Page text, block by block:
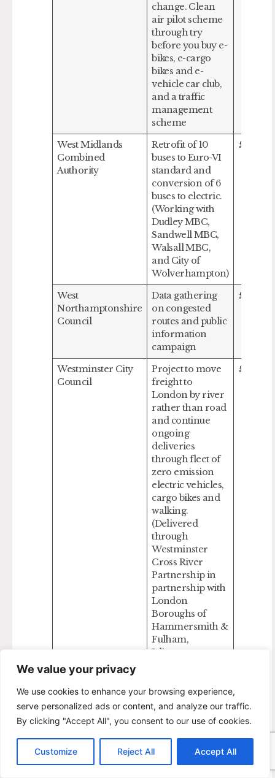
We value your privacy
We use cookies to enhance your browsing experience,
serve personalized ads or content, and analyze our traffic.
By clicking "Accept All", you consent to our use of cookies.
Customize Reject All Accept All
change. Clean
air pilot scheme
through try
before you buy e-
bikes, e-cargo
bikes and e-
vehicle car club,
and a traffic
management
scheme
West Midlands
Combined
Authority
Retrofit of 10
buses to Euro-VI
standard and
conversion of 6
buses to electric.
(Working with
Dudley MBC,
Sandwell MBC,
Walsall MBC,
and City of
Wolverhampton)
West
Northamptonshire
Council
Data gathering
on congested
routes and public
information
campaign
£148,297
Westminster City
Council
Project to move
freight to
London by river
rather than road
and continue
ongoing
deliveries
through fleet of
zero emission
electric vehicles,
cargo bikes and
walking.
(Delivered
through
Westminster
Cross River
Partnership in
partnership with
London
Boroughs of
Hammersmith &
Fulham,
Islington,
Southwark,
Wandsworth.
Plus, Port of
Authority (PLA),
Cadogan Estates,
and The